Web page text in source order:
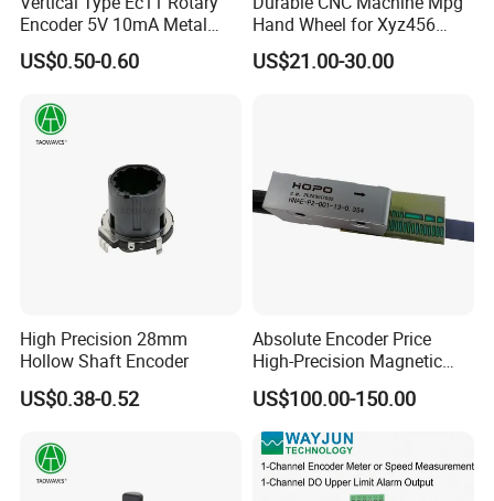
Encoder 5V 10mA Metal
Shaft Encoder
US$0.50-0.60
Hand Wheel for Xyz456
Models
US$21.00-30.00
High Precision 28mm
Hollow Shaft Encoder
US$0.38-0.52
Absolute Encoder Price
High-Precision Magnetic
Linear Encoder
US$100.00-150.00